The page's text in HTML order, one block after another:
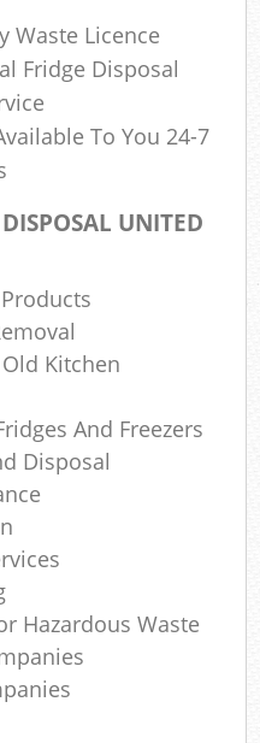
Waste Licence
Fridge Disposal
To You 24-7
UNITED
Kitchen
And Freezers
Disposal
Hazardous Waste